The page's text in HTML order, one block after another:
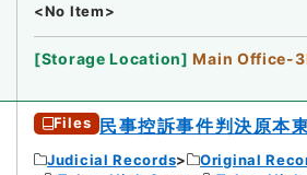
<No Item>
[Storage Location] Main Office-
Files 民事控訴事件判決原本
Judicial Records
Original